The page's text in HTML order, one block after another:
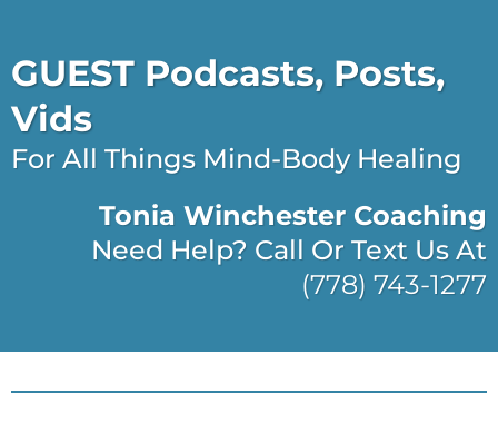
GUEST Podcasts, Posts,
Vids
For All Things Mind-Body Healing
Tonia Winchester Coaching
Need Help? Call Or Text Us At
(778) 743-1277